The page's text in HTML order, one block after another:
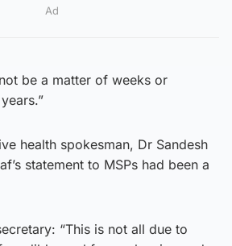
Ad
be a matter of weeks or
health spokesman, Dr Sandesh
statement to MSPs had been a
“This is not all due to